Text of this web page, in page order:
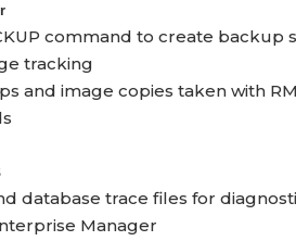
command to create backup
tracking
and image copies taken with
database trace files for
Manager